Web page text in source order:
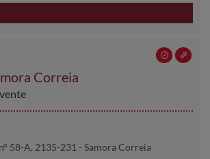
Correia
58-A, 2135-231 - Samora Correia